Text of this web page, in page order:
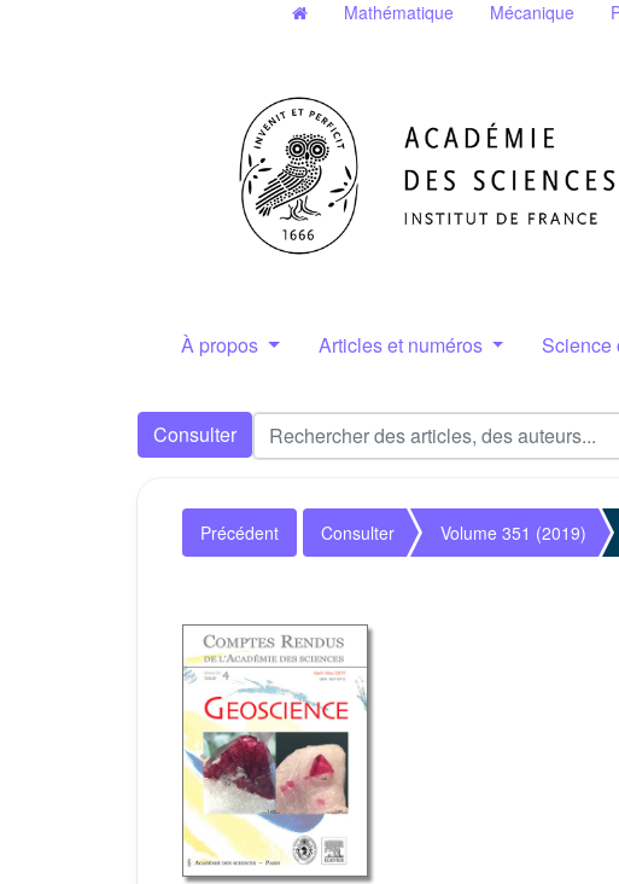
Mathématique Mécanique
À propos Articles et numéros Science
Consulter
Précédent Consulter Volume 351 (2019)